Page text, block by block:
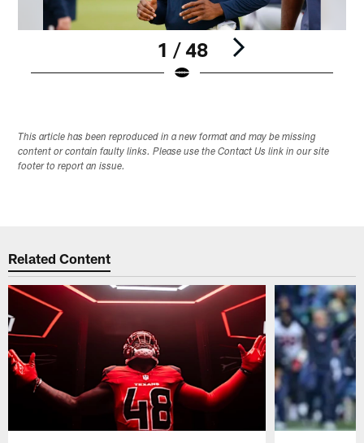
1 / 48
This article has been reproduced in a new format and may be missing
content or contain faulty links. Please use the Contact Us link in our site
footer to report an issue.
Related Content